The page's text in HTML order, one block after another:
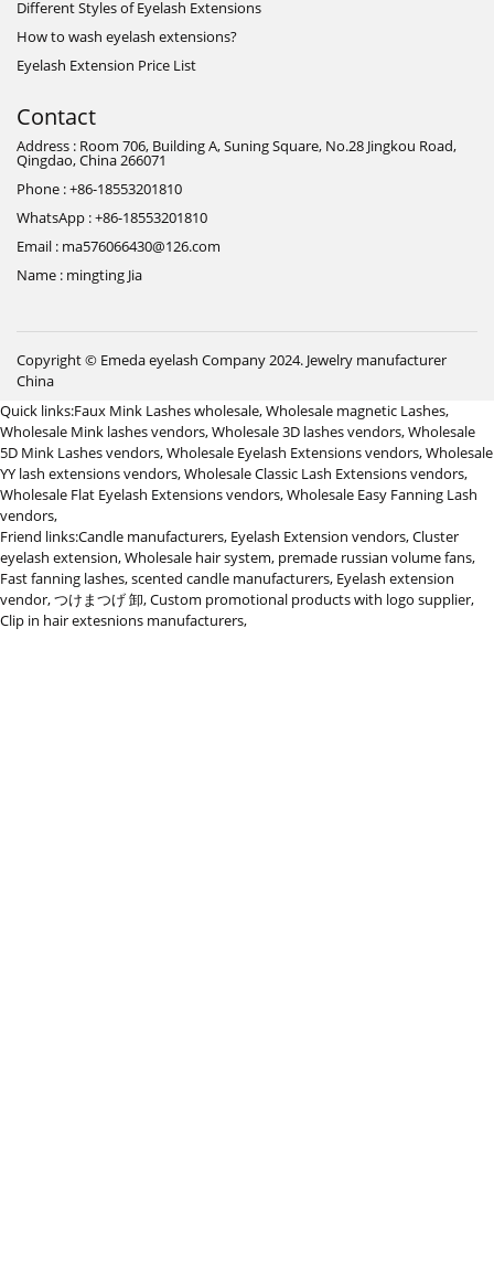
Different Styles of Eyelash Extensions
How to wash eyelash extensions?
Eyelash Extension Price List
Contact
Address : Room 706, Building A, Suning Square, No.28 Jingkou Road,
Qingdao, China 266071
Phone : +86-18553201810
WhatsApp : +86-18553201810
Email : ma576066430@126.com
Name : mingting Jia
Copyright © Emeda eyelash Company 2024. Jewelry manufacturer
China
Quick links:Faux Mink Lashes wholesale,Wholesale magnetic Lashes,
Wholesale Mink lashes vendors,Wholesale 3D lashes vendors,Wholesale
5D Mink Lashes vendors,Wholesale Eyelash Extensions vendors,Wholesale
YY lash extensions vendors,Wholesale Classic Lash Extensions vendors,
Wholesale Flat Eyelash Extensions vendors,Wholesale Easy Fanning Lash
vendors,
Friend links:Candle manufacturers, Eyelash Extension vendors,Cluster
eyelash extension,Wholesale hair system, premade russian volume fans,
Fast fanning lashes,scented candle manufacturers, Eyelash extension
vendor,つけまつげ 卸,Custom promotional products with logo supplier,
Clip in hair extesnions manufacturers,